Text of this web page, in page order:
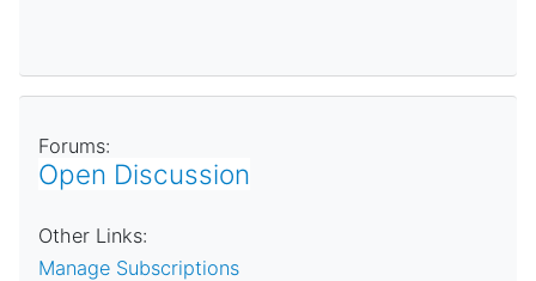
Forums:
Open Discussion
Other Links:
Manage Subscriptions